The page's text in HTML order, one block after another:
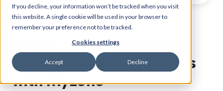
If you decline, your information won’t be tracked when you visit
this website. A single cookie will be used in your browser to
remember your preference not to be tracked.
Cookies settings
Accept Decline
Watch the HYROX World
Championships of Fitness
with Myzone